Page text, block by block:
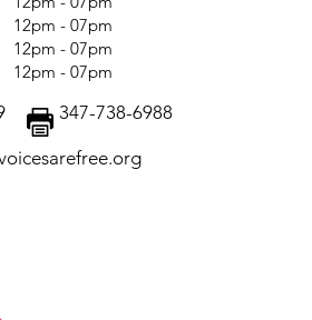
347-738-6988
12pm - 07pm
12pm - 07pm
12pm - 07pm